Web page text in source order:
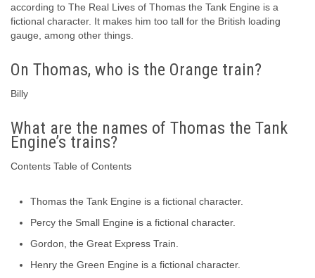
according to The Real Lives of Thomas the Tank Engine is a
fictional character. It makes him too tall for the British loading
gauge, among other things.
On Thomas, who is the Orange train?
Billy
What are the names of Thomas the Tank
Engine’s trains?
Contents Table of Contents
Thomas the Tank Engine is a fictional character.
Percy the Small Engine is a fictional character.
Gordon, the Great Express Train.
Henry the Green Engine is a fictional character.